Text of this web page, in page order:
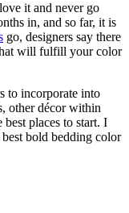
it and never go
in, and so far, it is
go, designers say there
will fulfill your color
to incorporate into
other décor within
places to start. I
bold bedding color